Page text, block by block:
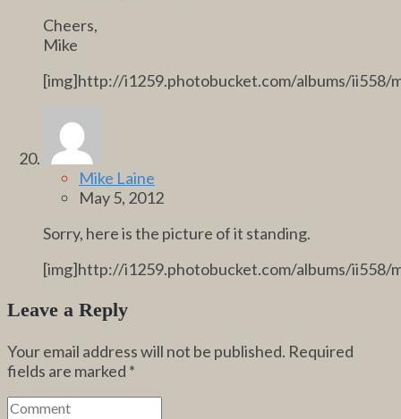
Cheers,
Mike
[img]http://i1259.photobucket.com/albums/ii558/
Mike Laine
May 5, 2012
Sorry, here is the picture of it standing.
[img]http://i1259.photobucket.com/albums/ii558/
Leave a Reply
Your email address will not be published. Required
fields are marked *